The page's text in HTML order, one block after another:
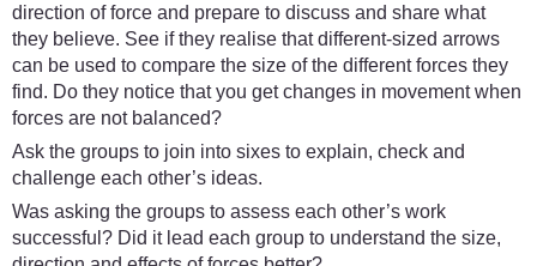
direction of force and prepare to discuss and share what
they believe. See if they realise that different-sized arrows
can be used to compare the size of the different forces they
find. Do they notice that you get changes in movement when
forces are not balanced?
Ask the groups to join into sixes to explain, check and
challenge each other’s ideas.
Was asking the groups to assess each other’s work
successful? Did it lead each group to understand the size,